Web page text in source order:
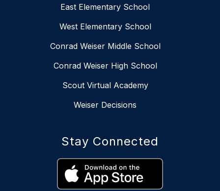
East Elementary School
West Elementary School
Conrad Weiser Middle School
Conrad Weiser High School
Scout Virtual Academy
Weiser Decisions
Stay Connected